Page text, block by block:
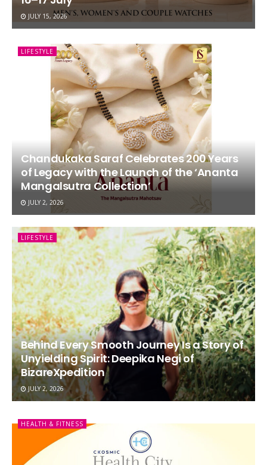
JULY 15, 2026
LIFESTYLE
Chandukaka Saraf Celebrates 200 Years
of Legacy with the Launch of the ‘Ananta
Mangalsutra Collection’
JULY 2, 2026
LIFESTYLE
Behind Every Smooth Journey Is a Story of
Unyielding Spirit: Deepika Negi of
BizareXpedition
JULY 2, 2026
HEALTH & FITNESS